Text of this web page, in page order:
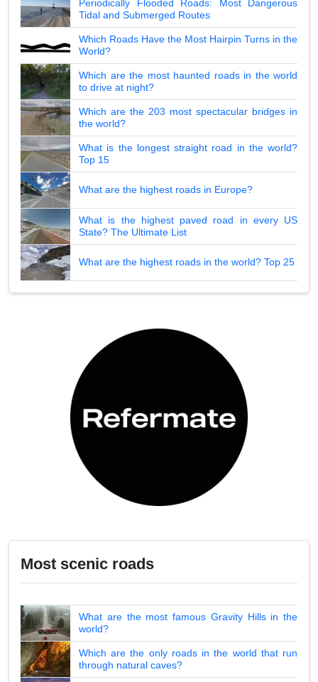
Periodically Flooded Roads: Most Dangerous
Tidal and Submerged Routes
Which Roads Have the Most Hairpin Turns in the
World?
Which are the most haunted roads in the world
to drive at night?
Which are the 203 most spectacular bridges in
the world?
What is the longest straight road in the world?
Top 15
What are the highest roads in Europe?
What is the highest paved road in every US
State? The Ultimate List
What are the highest roads in the world? Top 25
Most scenic roads
What are the most famous Gravity Hills in the
world?
Which are the only roads in the world that run
through natural caves?